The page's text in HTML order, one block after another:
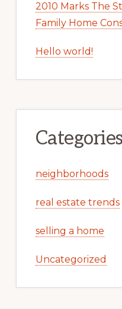
2010 Marks The
Family Home
Hello world!
Categories
neighborhoods
real estate trends
selling a home
Uncategorized